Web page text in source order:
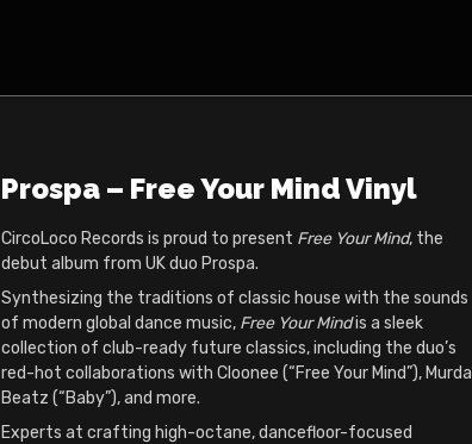
Prospa – Free Your Mind Vinyl
CircoLoco Records is proud to present Free Your Mind, the
debut album from UK duo Prospa.
Synthesizing the traditions of classic house with the sounds
of modern global dance music, Free Your Mindis a sleek
collection of club-ready future classics, including the duo’s
red-hot collaborations with Cloonee (“Free Your Mind”), Murda
Beatz (“Baby”), and more.
Experts at crafting high-octane, dancefloor-focused